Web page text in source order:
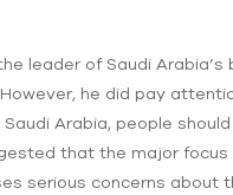
leader of Saudi Arabia’s
he did pay
Arabia, people
that the major
serious concerns about